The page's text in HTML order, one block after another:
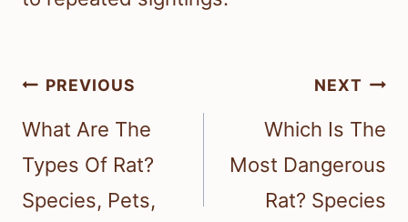
Post
navigation
PREVIOUS
What Are The
Types Of Rat?
Species, Pets,
NEXT
Which Is The
Most Dangerous
Rat? Species